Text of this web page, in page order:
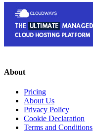
About
Pricing
About Us
Privacy Policy
Cookie Declaration
Terms and Conditions